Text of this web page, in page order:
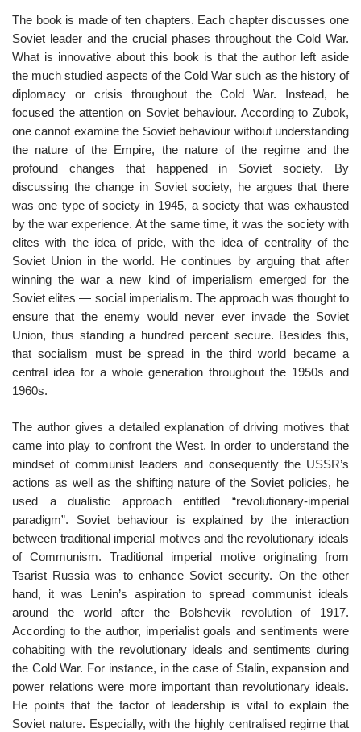
The book is made of ten chapters. Each chapter discusses one
Soviet leader and the crucial phases throughout the Cold War.
What is innovative about this book is that the author left aside
the much studied aspects of the Cold War such as the history of
diplomacy or crisis throughout the Cold War. Instead, he
focused the attention on Soviet behaviour. According to Zubok,
one cannot examine the Soviet behaviour without understanding
the nature of the Empire, the nature of the regime and the
profound changes that happened in Soviet society. By
discussing the change in Soviet society, he argues that there
was one type of society in 1945, a society that was exhausted
by the war experience. At the same time, it was the society with
elites with the idea of pride, with the idea of centrality of the
Soviet Union in the world. He continues by arguing that after
winning the war a new kind of imperialism emerged for the
Soviet elites — social imperialism. The approach was thought to
ensure that the enemy would never ever invade the Soviet
Union, thus standing a hundred percent secure. Besides this,
that socialism must be spread in the third world became a
central idea for a whole generation throughout the 1950s and
1960s.
The author gives a detailed explanation of driving motives that
came into play to confront the West. In order to understand the
mindset of communist leaders and consequently the USSR’s
actions as well as the shifting nature of the Soviet policies, he
used a dualistic approach entitled “revolutionary-imperial
paradigm”. Soviet behaviour is explained by the interaction
between traditional imperial motives and the revolutionary ideals
of Communism. Traditional imperial motive originating from
Tsarist Russia was to enhance Soviet security. On the other
hand, it was Lenin’s aspiration to spread communist ideals
around the world after the Bolshevik revolution of 1917.
According to the author, imperialist goals and sentiments were
cohabiting with the revolutionary ideals and sentiments during
the Cold War. For instance, in the case of Stalin, expansion and
power relations were more important than revolutionary ideals.
He points that the factor of leadership is vital to explain the
Soviet nature. Especially, with the highly centralised regime that